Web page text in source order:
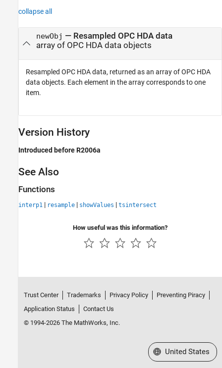
collapse all
newObj — Resampled OPC HDA data
array of OPC HDA data objects
Resampled OPC HDA data, returned as an array of OPC HDA
data objects. Each element in the array corresponds to one
item.
Version History
Introduced before R2006a
See Also
Functions
interp1 | resample | showValues | tsintersect
How useful was this information?
Trust Center Trademarks Privacy Policy
Preventing Piracy
Application Status
Contact Us
© 1994-2026 The MathWorks, Inc.
Select a Web Site
United States